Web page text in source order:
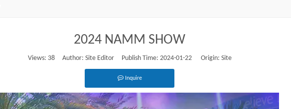
2024 NAMM SHOW
Views: 38Author: Site Editor Publish Time: 2024-01-22 Origin: Site
Inquire